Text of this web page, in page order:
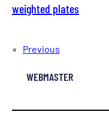
weighted plates
« Previous
WEBMASTER